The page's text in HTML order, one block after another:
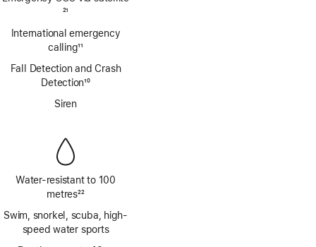
21
International emergency
calling11
Fall Detection and Crash
Detection10
Siren
Water-resistant to 100
metres22
Swim, snorkel, scuba, high-
speed water sports